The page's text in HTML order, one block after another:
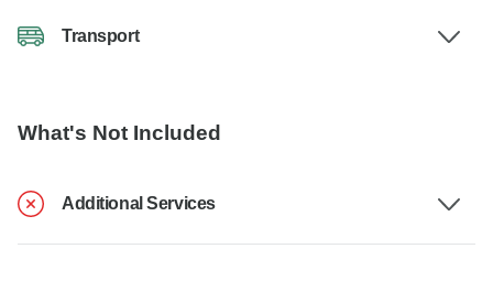
Transport
What's Not Included
Additional Services